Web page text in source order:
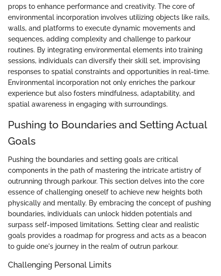
props to enhance performance and creativity. The core of
environmental incorporation involves utilizing objects like rails,
walls, and platforms to execute dynamic movements and
sequences, adding complexity and challenge to parkour
routines. By integrating environmental elements into training
sessions, individuals can diversify their skill set, improvising
responses to spatial constraints and opportunities in real-time.
Environmental incorporation not only enriches the parkour
experience but also fosters mindfulness, adaptability, and
spatial awareness in engaging with surroundings.
Pushing to Boundaries and Setting Actual
Goals
Pushing the boundaries and setting goals are critical
components in the path of mastering the intricate artistry of
outrunning through parkour. This section delves into the core
essence of challenging oneself to achieve new heights both
physically and mentally. By embracing the concept of pushing
boundaries, individuals can unlock hidden potentials and
surpass self-imposed limitations. Setting clear and realistic
goals provides a roadmap for progress and acts as a beacon
to guide one's journey in the realm of outrun parkour.
Challenging Personal Limits